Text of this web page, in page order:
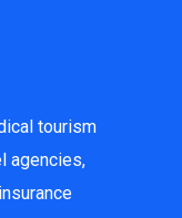
tourism
agencies,